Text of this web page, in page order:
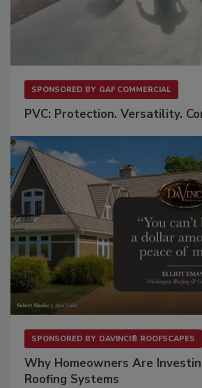
SPONSORED BY GAF COMMERCIAL
PVC: Protection. Versatility.
SPONSORED BY DAVINCI® ROOFSCAPES
Why Homeowners Are
Roofing Systems